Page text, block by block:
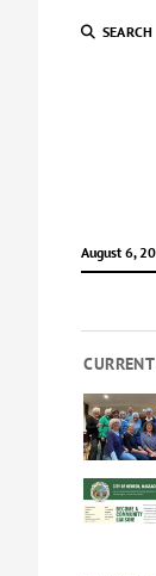
SEARCH
August 6,